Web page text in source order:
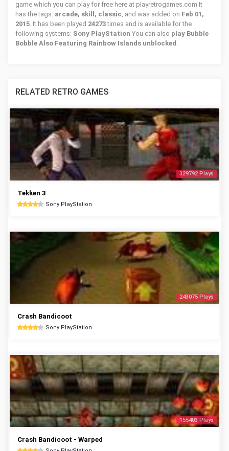
game which you can play for free here at playretrogames.com It
has the tags: arcade, skill, classic, and was added on Feb 01,
2015. It has been played 24273times and is available for the
following systems: Sony PlayStation You can also play Bubble
Bobble Also Featuring Rainbow Islands unblocked .
RELATED RETRO GAMES
329792 Plays
Tekken 3
Sony PlayStation
243075 Plays
Crash Bandicoot
Sony PlayStation
155403 Plays
Crash Bandicoot - Warped